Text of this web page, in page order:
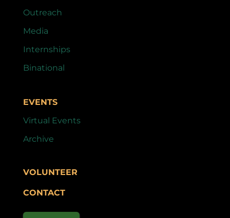
Outreach
Media
Internships
Binational
EVENTS
Virtual Events
Archive
VOLUNTEER
CONTACT